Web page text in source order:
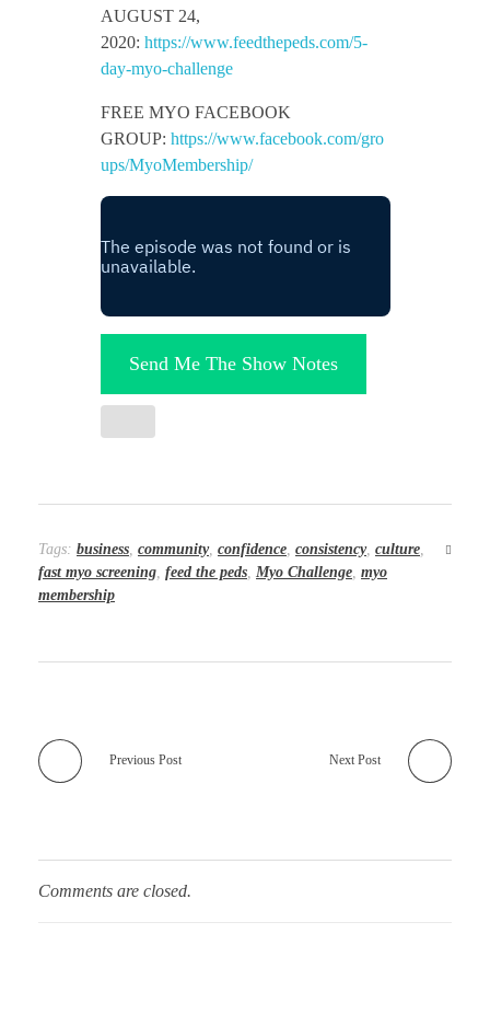
AUGUST 24,
2020: https://www.feedthepeds.com/5-
day-myo-challenge
FREE MYO FACEBOOK
GROUP: https://www.facebook.com/gro
ups/MyoMembership/
Send Me The Show Notes
Tags: business community, confidence consistency, culture
fast myo screening feed the peds Myo Challenge myo
membership
Previous Post Next Post
Comments are closed.